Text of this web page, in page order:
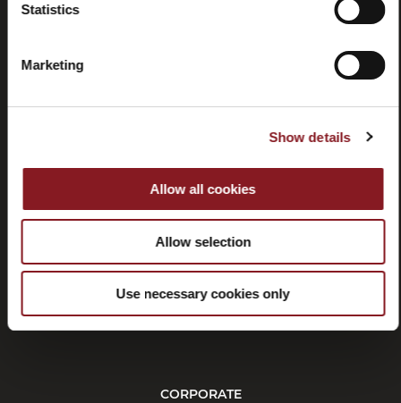
Statistics
Marketing
Show details
Allow all cookies
Allow selection
Use necessary cookies only
Withdrawal
CORPORATE